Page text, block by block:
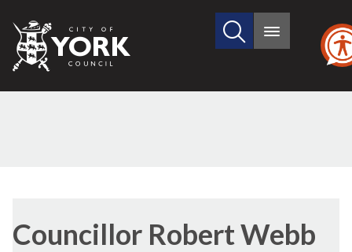
City
of
Search
site
Main
Councillor Robert Webb